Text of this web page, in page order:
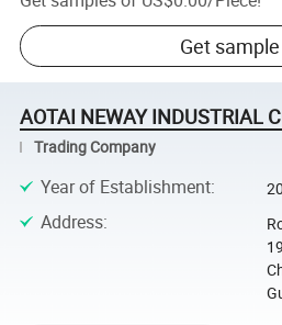
Get sample
AOTAI NEWAY INDUSTRIAL
Trading Company
Year of Establishment:
Address: